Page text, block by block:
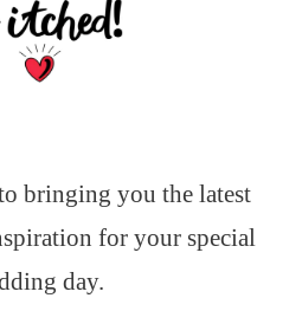
bringing you the latest
for your special
day.